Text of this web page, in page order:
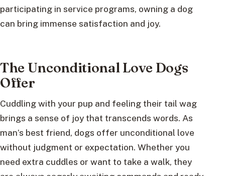
participating in service programs, owning a dog
can bring immense satisfaction and joy.
The Unconditional Love Dogs
Offer
Cuddling with your pup and feeling their tail wag
brings a sense of joy that transcends words. As
man’s best friend, dogs offer unconditional love
without judgment or expectation. Whether you
need extra cuddles or want to take a walk, they